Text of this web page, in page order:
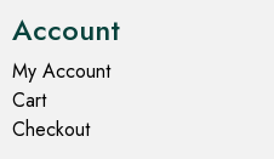
Account
My Account
Cart
Checkout